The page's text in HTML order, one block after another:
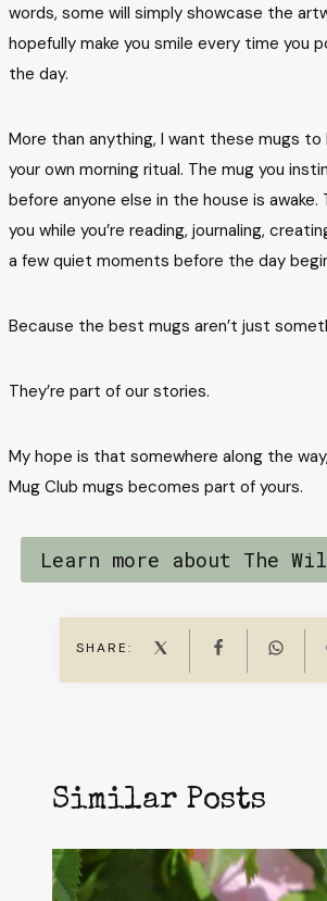
words, some will simply showcase the
hopefully make you smile every time you
the day.
More than anything, I want these mugs
your own morning ritual. The mug you
before anyone else in the house is
you while you’re reading, journaling,
a few quiet moments before the day
Because the best mugs aren’t just
They’re part of our stories.
My hope is that somewhere along the
Mug Club mugs becomes part of yours.
Learn more about The
SHARE:
Similar Posts